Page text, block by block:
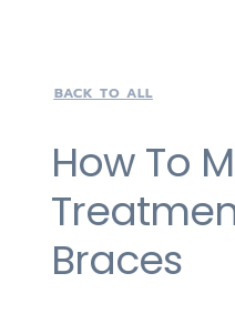
BACK TO ALL
How To
Braces